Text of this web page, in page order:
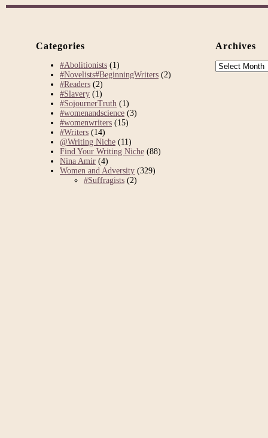
Categories
#Abolitionists (1)
#Novelists#BeginningWriters (2)
#Readers (2)
#Slavery (1)
#SojournerTruth (1)
#womenandscience (3)
#womenwriters (15)
#Writers (14)
@Writing Niche (11)
Find Your Writing Niche (88)
Nina Amir (4)
Women and Adversity (329)
#Suffragists (2)
Archives
Archives